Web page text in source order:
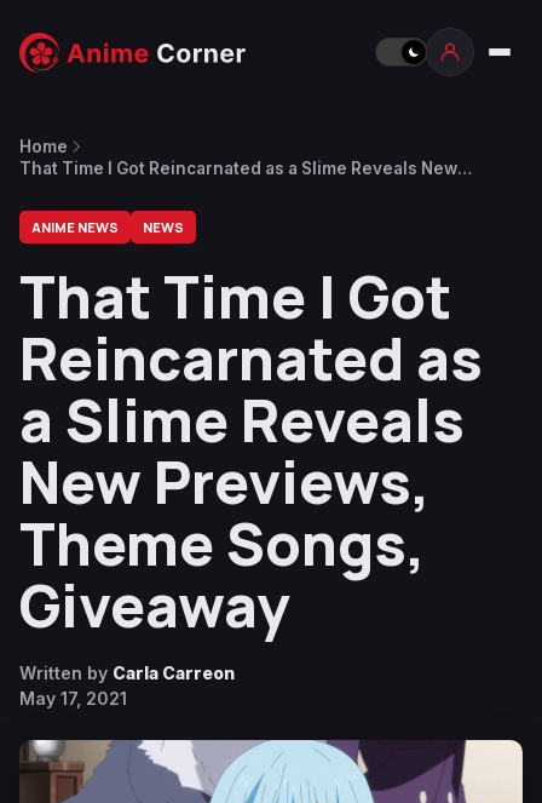
Home
That Time I Got Reincarnated as a Slime Reveals New
ANIME NEWS NEWS
That Time I Got
Reincarnated as
a Slime Reveals
New Previews,
Theme Songs,
Giveaway
Written by Carla Carreon
May 17, 2021